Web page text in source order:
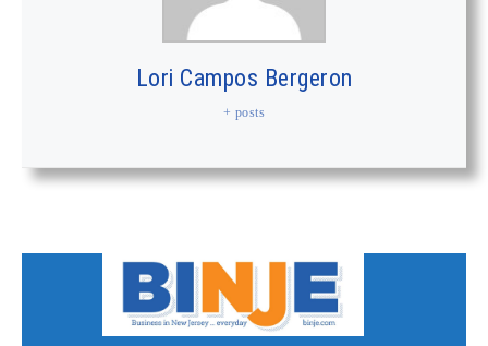
Lori Campos Bergeron
+ posts